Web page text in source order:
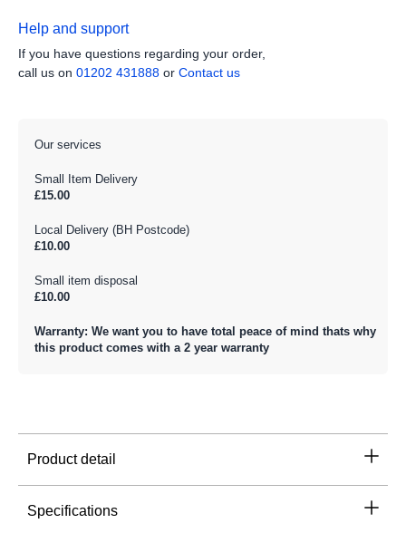
Help and support
If you have questions regarding your order,
call us on 01202 431888 or Contact us
Our services
Small Item Delivery
£15.00
Local Delivery (BH Postcode)
£10.00
Small item disposal
£10.00
Warranty: We want you to have total peace of mind thats why
this product comes with a 2 year warranty
Product detail
Specifications